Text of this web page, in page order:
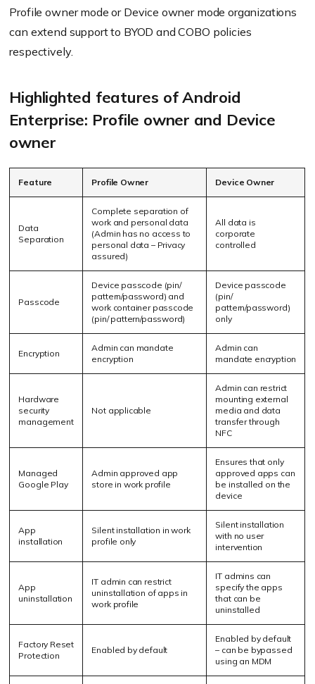
Profile owner mode or Device owner mode organizations
can extend support to BYOD and COBO policies
respectively.
Highlighted features of Android
Enterprise: Profile owner and Device
owner
Feature Profile Owner Device Owner
Data
Separation
Complete separation of
work and personal data
(Admin has no access to
personal data – Privacy
assured)
All data is
corporate
controlled
Passcode
Device passcode (pin/
pattern/password) and
work container passcode
(pin/ pattern/password)
Device passcode
(pin/
pattern/password)
only
Encryption
Admin can mandate
encryption
Admin can
mandate encryption
Hardware
security
management
Not applicable
Admin can restrict
mounting external
media and data
transfer through
NFC
Managed
Google Play
Admin approved app
store in work profile
Ensures that only
approved apps can
be installed on the
device
App
installation
Silent installation in work
profile only
Silent installation
with no user
intervention
App
uninstallation
IT admin can restrict
uninstallation of apps in
work profile
IT admins can
specify the apps
that can be
uninstalled
Factory Reset
Protection
Enabled by default
Enabled by default
– can be bypassed
using an MDM